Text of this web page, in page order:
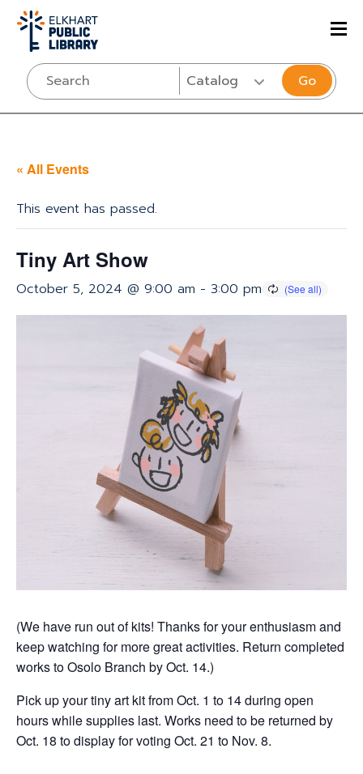
Go
« All Events
This event has passed.
Tiny Art Show
October 5, 2024 @ 9:00 am - 3:00 pm
(We have run out of kits! Thanks for your enthusiasm and
keep watching for more great activities. Return completed
works to Osolo Branch by Oct. 14.)
Pick up your tiny art kit from Oct. 1 to 14 during open
hours while supplies last. Works need to be returned by
Oct. 18 to display for voting Oct. 21 to Nov. 8.